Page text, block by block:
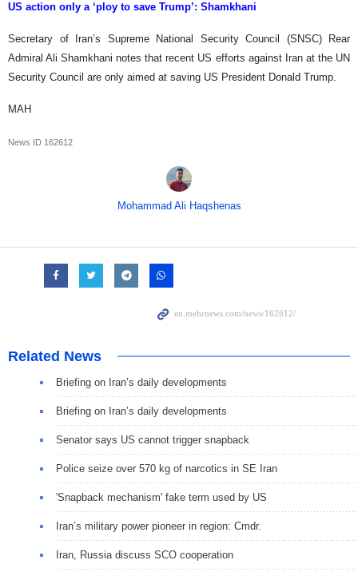
US action only a ‘ploy to save Trump’: Shamkhani
Secretary of Iran’s Supreme National Security Council (SNSC) Rear
Admiral Ali Shamkhani notes that recent US efforts against Iran at the UN
Security Council are only aimed at saving US President Donald Trump.
MAH
News ID 162612
Mohammad Ali Haqshenas
Related News
Briefing on Iran’s daily developments
Briefing on Iran’s daily developments
Senator says US cannot trigger snapback
Police seize over 570 kg of narcotics in SE Iran
'Snapback mechanism' fake term used by US
Iran’s military power pioneer in region: Cmdr.
Iran, Russia discuss SCO cooperation